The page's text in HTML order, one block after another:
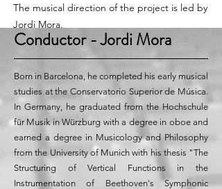
Conductor- Jordi Mora
Born in Barcelona, ​​he completed his early musical
studies at the Conservatorio Superior de Música.
In Germany, he graduated from the Hochschule
für Musik in Würzburg with a degree in oboe and
earned a degree in Musicology and Philosophy
from the University of Munich with his thesis "The
Structuring of Vertical Functions in the
Instrumentation of Beethoven's Symphonic
The musical direction of the project is led by
Jordi Mora.